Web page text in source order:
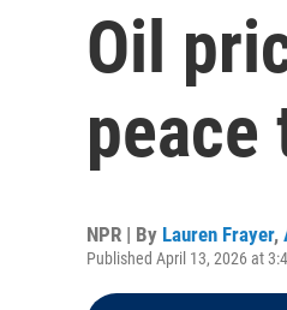
Oil
peace
NPR | By Lauren Frayer,
Published April 13, 2026 at